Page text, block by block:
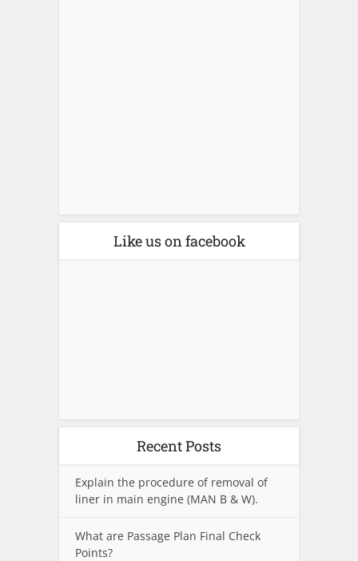
Like us on facebook
Recent Posts
Explain the procedure of removal of
liner in main engine (MAN B & W).
What are Passage Plan Final Check
Points?